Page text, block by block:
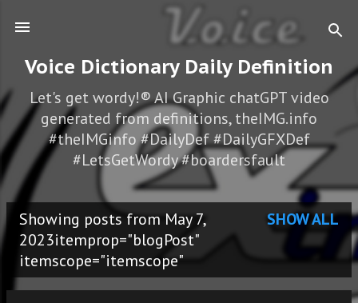
Skip to main content
Voice Dictionary Daily Definition
Let's get wordy!® AI Graphic chatGPT video
generated from definitions, theIMG.info
#theIMGinfo #DailyDef #DailyGFXDef
#LetsGetWordy #boardersfault
o
Showing posts from May 7,
2023itemprop="blogPost"
itemscope="itemscope"
SHOW ALL